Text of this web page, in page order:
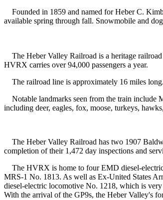
Founded in 1859 and named for Heber C.
available spring through fall. Snowmobile and
The Heber Valley Railroad is a heritage
HVRX carries over 94,000 passengers a year.
The railroad line is approximately 16 miles
Notable landmarks seen from the train include
including deer, eagles, fox, moose, turkeys,
The Heber Valley Railroad has two 1907
completion of their 1,472 day inspections and
The HVRX is home to four EMD diesel-
MRS-1 No. 1813. As well as Ex-United States
diesel-electric locomotive No. 1218, which is
With the arrival of the GP9s, the Heber Valley's